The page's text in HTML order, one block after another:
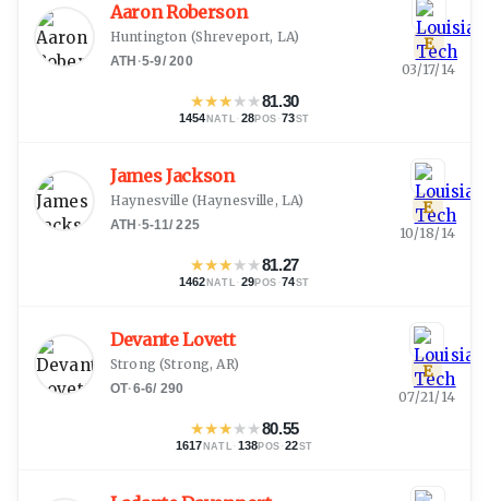
Aaron Roberson
Huntington (Shreveport, LA)
ATH ·5-9/200
★★★★★81.30
1454 NATL · 28POS ·73ST
E
03/17/14
James Jackson
Haynesville (Haynesville, LA)
ATH ·5-11/225
★★★★★81.27
1462 NATL · 29POS ·74ST
E
10/18/14
Devante Lovett
Strong (Strong, AR)
OT·6-6/ 290
★★★★★80.55
1617 NATL · 138 POS ·22ST
E
07/21/14